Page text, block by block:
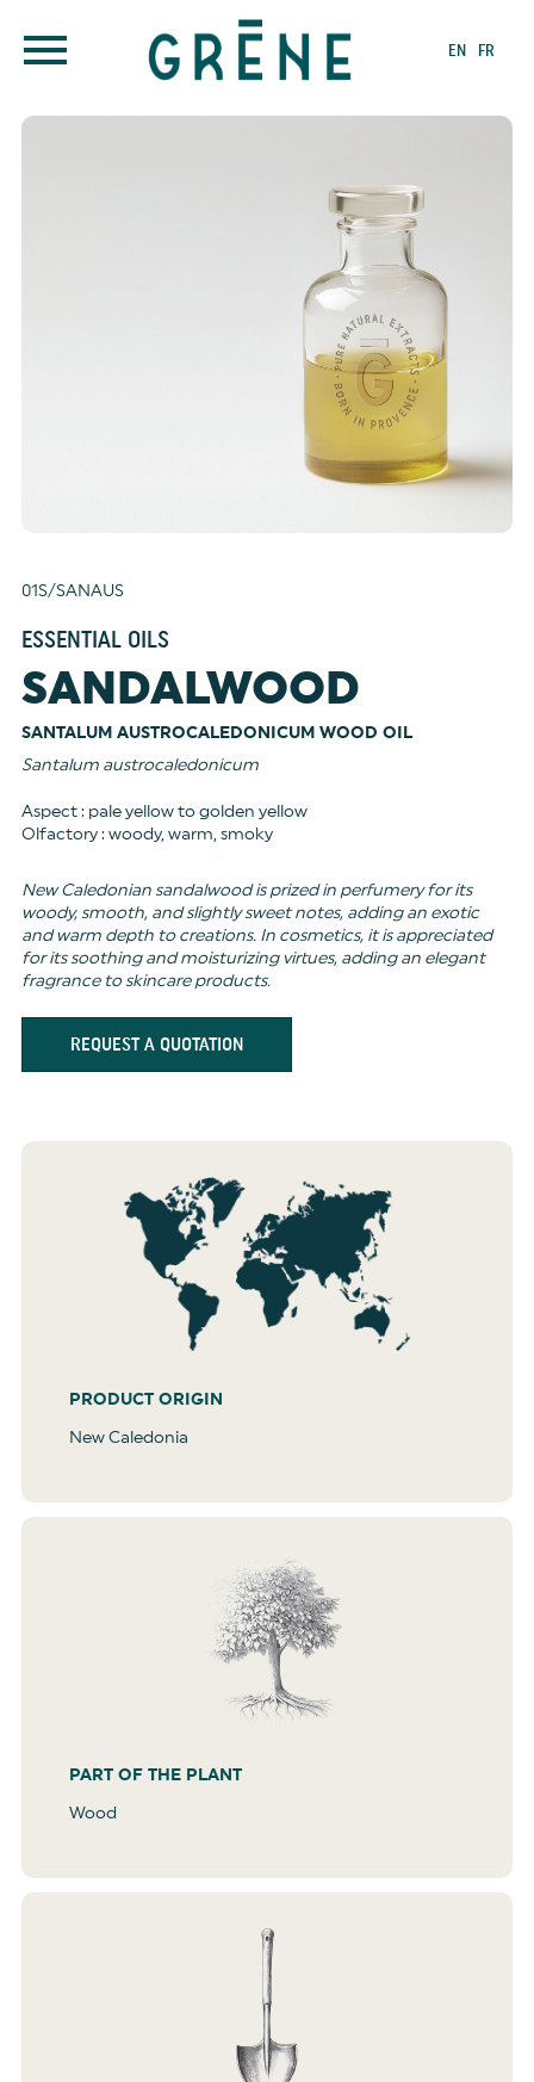
EN FR
01S/SANAUS
ESSENTIAL OILS
SANDALWOOD
SANTALUM AUSTROCALEDONICUM WOOD OIL
Santalum austrocaledonicum
Aspect : pale yellow to golden yellow
Olfactory : woody, warm, smoky
New Caledonian sandalwood is prized in perfumery for its
woody, smooth, and slightly sweet notes, adding an exotic
and warm depth to creations. In cosmetics, it is appreciated
for its soothing and moisturizing virtues, adding an elegant
fragrance to skincare products.
REQUEST A QUOTATION
PRODUCT ORIGIN
New Caledonia
PART OF THE PLANT
Wood